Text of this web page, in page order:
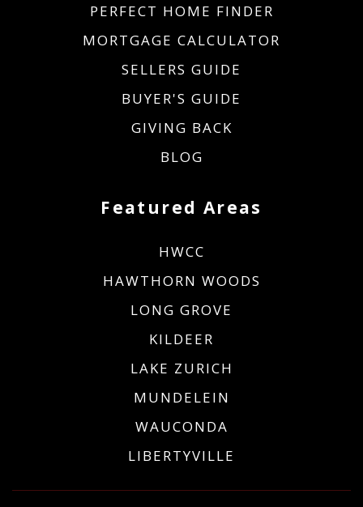
Featured Areas
HWCC
HAWTHORN WOODS
LONG GROVE
KILDEER
LAKE ZURICH
MUNDELEIN
WAUCONDA
LIBERTYVILLE
PERFECT HOME FINDER
MORTGAGE CALCULATOR
SELLERS GUIDE
BUYER'S GUIDE
GIVING BACK
BLOG